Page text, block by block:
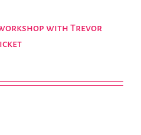
with Trevor